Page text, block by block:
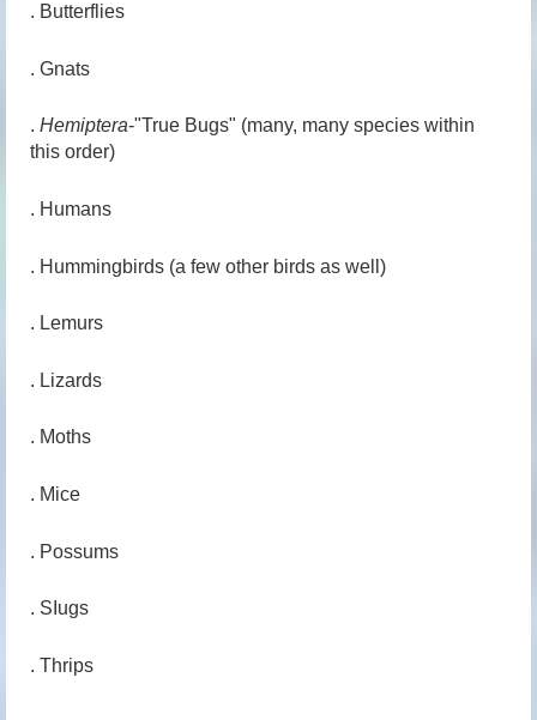
. Butterflies
. Gnats
. Hemiptera-"True Bugs" (many, many species within
this order)
. Humans
. Hummingbirds (a few other birds as well)
. Lemurs
. Lizards
. Moths
. Mice
. Possums
. SIugs
. Thrips